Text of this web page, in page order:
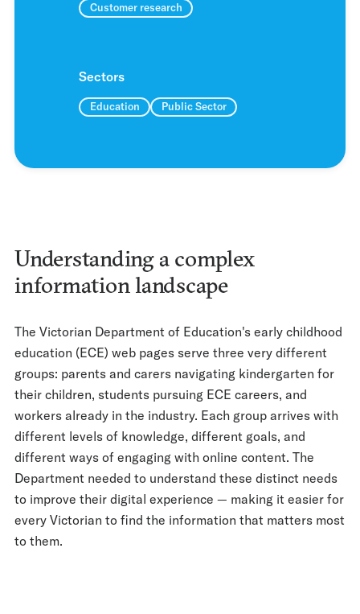
Customer research
Sectors
Education Public Sector
Understanding a complex
information landscape
The Victorian Department of Education's early childhood
education (ECE) web pages serve three very different
groups: parents and carers navigating kindergarten for
their children, students pursuing ECE careers, and
workers already in the industry. Each group arrives with
different levels of knowledge, different goals, and
different ways of engaging with online content. The
Department needed to understand these distinct needs
to improve their digital experience — making it easier for
every Victorian to find the information that matters most
to them.